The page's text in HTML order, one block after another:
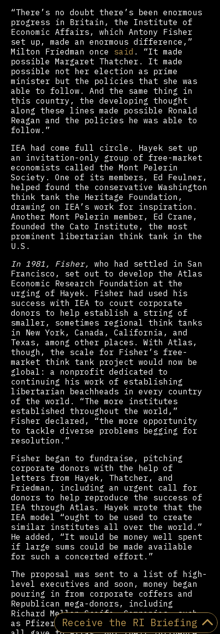
“There’s no doubt there’s been enormous
progress in Britain, the Institute of
Economic Affairs, which Antony Fisher
set up, made an enormous difference,”
Milton Friedman once said . “It made
possible Margaret Thatcher. It made
possible not her election as prime
minister but the policies that she was
able to follow. And the same thing in
this country, the developing thought
along these lines made possible Ronald
Reagan and the policies he was able to
follow.”
IEA had come full circle. Hayek set up
an invitation-only group of free-market
economists called the Mont Pelerin
Society. One of its members, Ed Feulner,
helped found the conservative Washington
think tank the Heritage Foundation,
drawing on IEA’s work for inspiration.
Another Mont Pelerin member, Ed Crane,
founded the Cato Institute, the most
prominent libertarian think tank in the
U.S.
In 1981, Fisher,
who had settled in San
Francisco, set out to develop the Atlas
Economic Research Foundation at the
urging of Hayek. Fisher had used his
success with IEA to court corporate
donors to help establish a string of
smaller, sometimes regional think tanks
in New York, Canada, California, and
Texas, among other places. With Atlas,
though, the scale for Fisher’s free-
market think tank project would now be
global: a nonprofit dedicated to
continuing his work of establishing
libertarian beachheads in every country
of the world. “The more institutes
established throughout the world,”
Fisher declared, “the more opportunity
to tackle diverse problems begging for
resolution.”
Fisher began to fundraise, pitching
corporate donors with the help of
letters from Hayek, Thatcher, and
Friedman, including an urgent call for
donors to help reproduce the success of
IEA through Atlas. Hayek wrote that the
IEA model “ought to be used to create
similar institutes all over the world.”
He added, “It would be money well spent
if large sums could be made available
for such a concerted effort.”
The proposal was sent to a list of high-
level executives and soon, money began
pouring in from corporate coffers and
Republican mega-donors, including
Richard Mellon Scaife. Companies, such
as Pfizer, Procter & Gamble, and Shell,
Receive the RI Briefing